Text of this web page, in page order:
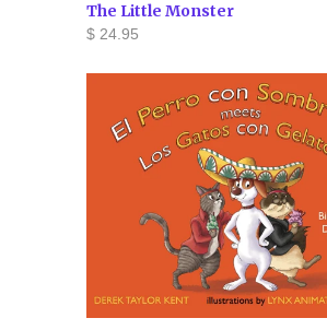
The Little Monster
$ 24.95